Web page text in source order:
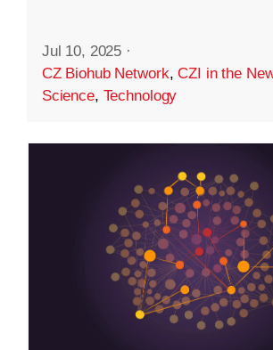
Jul 10, 2025 ·
CZ Biohub Network,CZI in the
Science, Technology